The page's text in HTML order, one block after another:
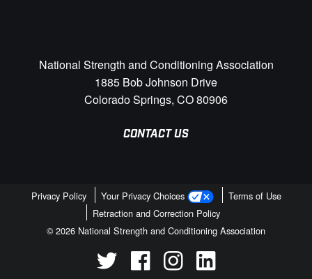
National Strength and Conditioning Association
1885 Bob Johnson Drive
Colorado Springs, CO 80906
CONTACT US
Privacy Policy Your Privacy Choices
Terms of Use
Retraction and Correction Policy
© 2026 National Strength and Conditioning Association